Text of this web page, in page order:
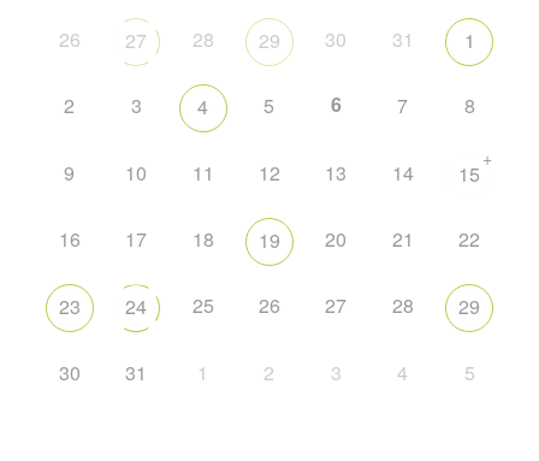
26
27 28 29 30 31 1
2 3 4 5 6 7 8
9 10 11 12 13 14 15
+
16 17 18 19 20 21 22
23 24 25 26 27 28 29
30 31 1 2 3 4 5